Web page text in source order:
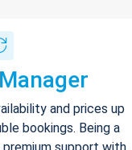
and prices up
bookings. Being a
support with